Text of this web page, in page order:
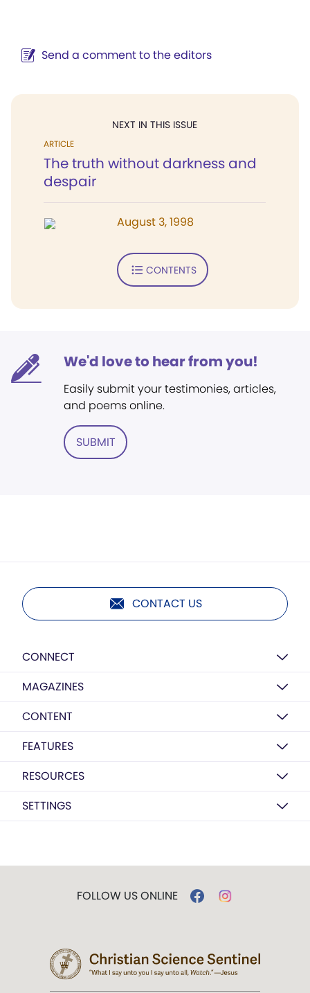
Send a comment to the editors
NEXT IN THIS ISSUE
ARTICLE
The truth without darkness and
despair
August 3, 1998
CONTENTS
We'd love to hear from you!
Easily submit your testimonies, articles,
and poems online.
SUBMIT
CONTACT US
CONNECT
MAGAZINES
CONTENT
FEATURES
RESOURCES
SETTINGS
FOLLOW US ONLINE